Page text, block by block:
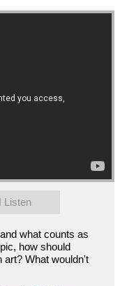
Listen
what counts as
how should
art? What wouldn't